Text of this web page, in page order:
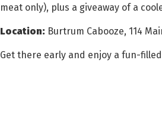
meat only), plus a giveaway of a
Location: Burtrum Cabooze, 114
Get there early and enjoy a fun-